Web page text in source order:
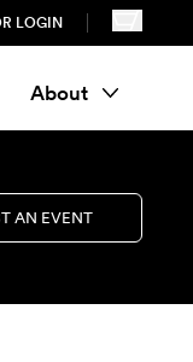
LOGIN
About
AN EVENT